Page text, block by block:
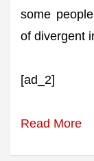
some
of divergent
[ad_2]
Read More